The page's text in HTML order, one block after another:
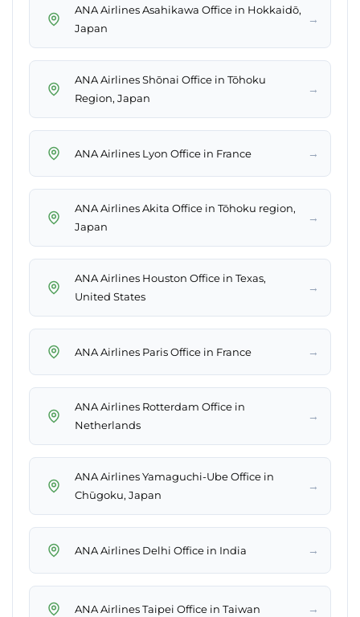
ANA Airlines Asahikawa Office in Hokkaidō,
Japan
→
ANA Airlines Shōnai Office in Tōhoku
Region, Japan
→
ANA Airlines Lyon Office in France →
ANA Airlines Akita Office in Tōhoku region,
Japan
→
ANA Airlines Houston Office in Texas,
United States
→
ANA Airlines Paris Office in France →
ANA Airlines Rotterdam Office in
Netherlands
→
ANA Airlines Yamaguchi-Ube Office in
Chūgoku, Japan
→
ANA Airlines Delhi Office in India →
ANA Airlines Taipei Office in Taiwan →